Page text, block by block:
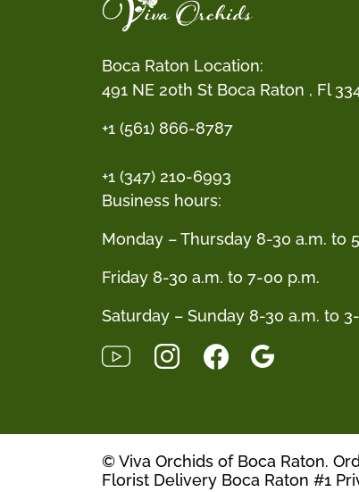
Boca Raton Location:
491 NE 20th St Boca Raton , Fl
+1 (561) 866-8787
+1 (347) 210-6993
Business hours:
Monday – Thursday 8-30 a.m. to
Friday 8-30 a.m. to 7-00 p.m.
Saturday – Sunday 8-30 a.m. to
© Viva Orchids of Boca Raton.
Florist Delivery Boca Raton #1